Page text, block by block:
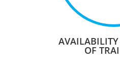
OF